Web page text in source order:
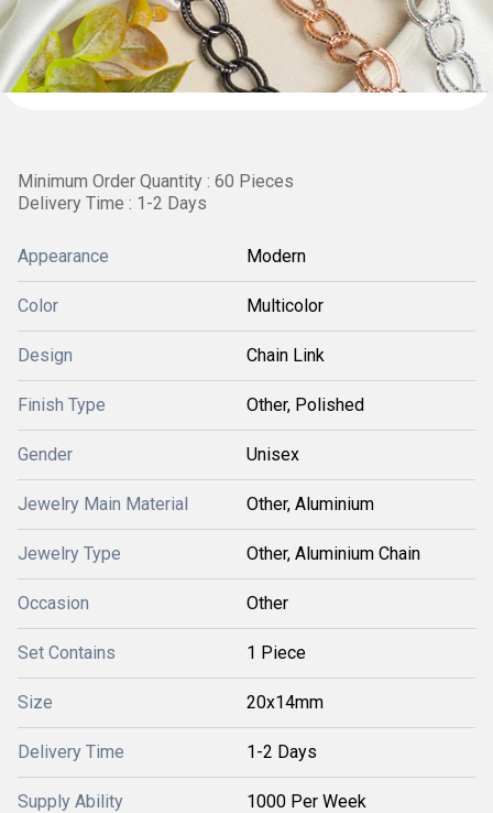
Minimum Order Quantity : 60 Pieces
Delivery Time : 1-2 Days
Appearance Modern
Color Multicolor
Design Chain Link
Finish Type Other, Polished
Gender Unisex
Jewelry Main Material Other, Aluminium
Jewelry Type Other, Aluminium Chain
Occasion Other
Set Contains 1 Piece
Size 20x14mm
Delivery Time 1-2 Days
Supply Ability 1000 Per Week